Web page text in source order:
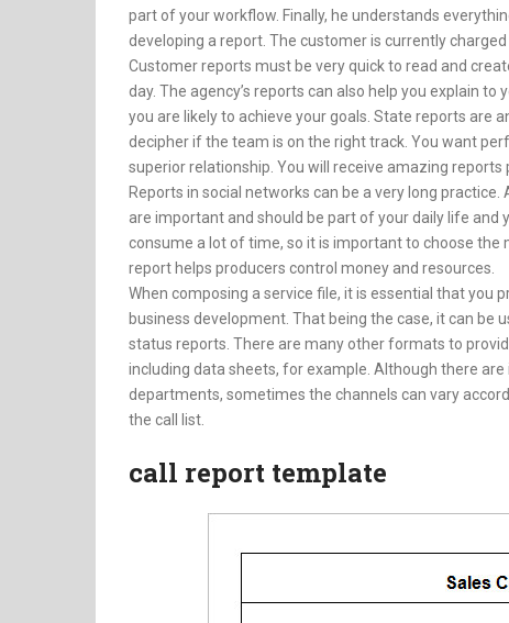
part of your workflow. Finally, he understands
developing a report. The customer is currently
Customer reports must be very quick to read and
day. The agency’s reports can also help you explain
you are likely to achieve your goals. State reports are
decipher if the team is on the right track. You want
superior relationship. You will receive amazing reports
Reports in social networks can be a very long
are important and should be part of your daily life and
consume a lot of time, so it is important to choose
report helps producers control money and resources.
When composing a service file, it is essential that
business development. That being the case, it can
status reports. There are many other formats to
including data sheets, for example. Although there
departments, sometimes the channels can vary
the call list.
call report template